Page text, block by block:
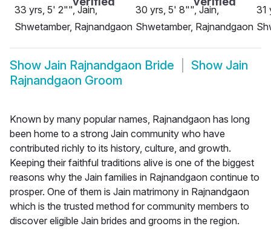
33 yrs, 5' 2"", Jain,
Shwetamber, Rajnandgaon
30 yrs, 5' 8"", Jain,
Shwetamber, Rajnandgaon
31
Show Jain Rajnandgaon Bride Show Jain
Rajnandgaon Groom
Known by many popular names, Rajnandgaon has long
been home to a strong Jain community who have
contributed richly to its history, culture, and growth.
Keeping their faithful traditions alive is one of the biggest
reasons why the Jain families in Rajnandgaon continue to
prosper. One of them is Jain matrimony in Rajnandgaon
which is the trusted method for community members to
discover eligible Jain brides and grooms in the region.